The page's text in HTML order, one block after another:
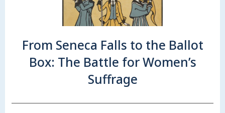
From Seneca Falls to the Ballot
Box: The Battle for Women’s
Suffrage